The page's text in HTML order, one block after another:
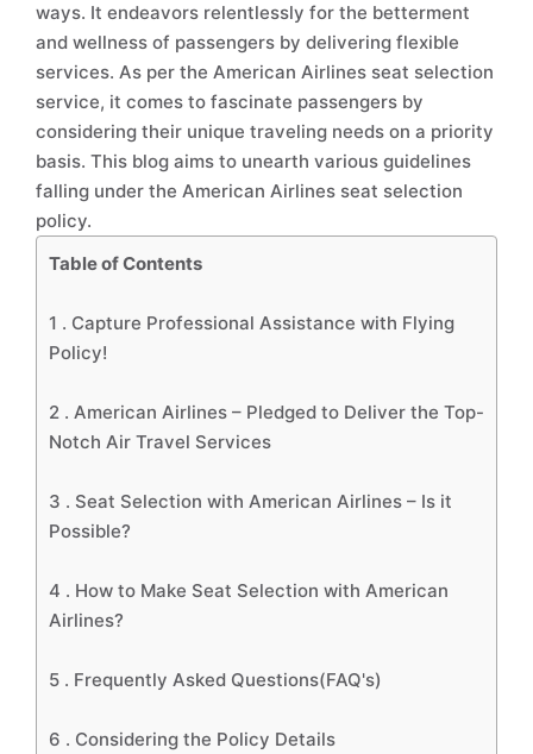
ways. It endeavors relentlessly for the betterment
and wellness of passengers by delivering flexible
services. As per the American Airlines seat selection
service, it comes to fascinate passengers by
considering their unique traveling needs on a priority
basis. This blog aims to unearth various guidelines
falling under the American Airlines seat selection
policy.
Table of Contents
1 . Capture Professional Assistance with Flying
Policy!
2 . American Airlines – Pledged to Deliver the Top-
Notch Air Travel Services
3 . Seat Selection with American Airlines – Is it
Possible?
4 . How to Make Seat Selection with American
Airlines?
5 . Frequently Asked Questions(FAQ's)
6 . Considering the Policy Details